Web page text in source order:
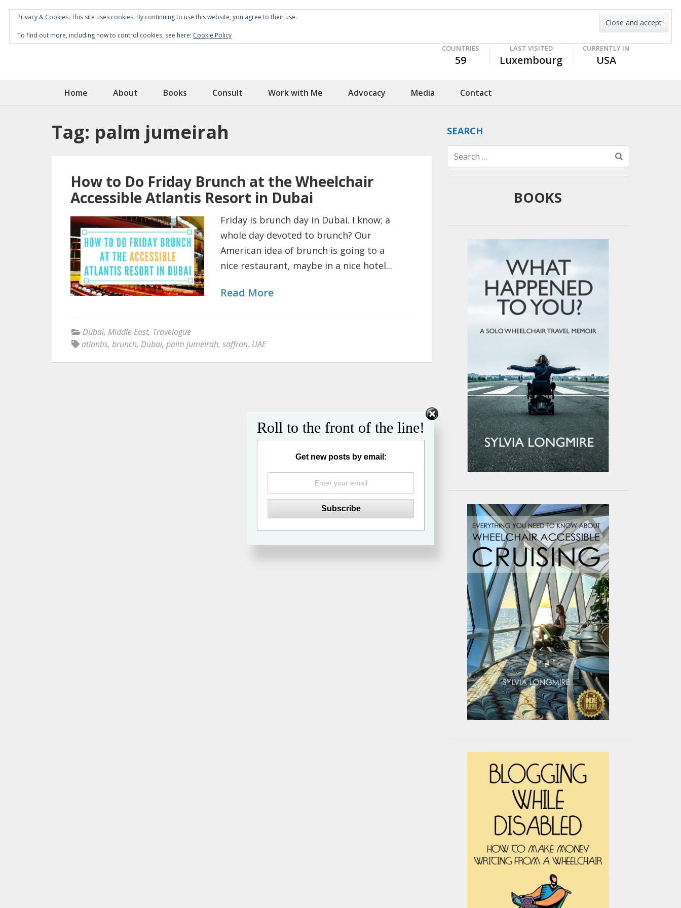
COUNTRIES
59
LAST VISITED
Luxembourg
CURRENTLY IN
USA
Home About Books Consult Work with Me Advocacy Media Contact
Tag: palm jumeirah
How to Do Friday Brunch at the Wheelchair
Accessible Atlantis Resort in Dubai
Friday is brunch day in Dubai. I know; a
whole day devoted to brunch? Our
American idea of brunch is going to a
nice restaurant, maybe in a nice hotel...
Read More
Dubai, Middle East, Travelogue
atlantis, brunch, Dubai, palm jumeirah, saffron, UAE
SEARCH
Search
for:
BOOKS
Roll to the front of the line!
Get new posts by email:
Privacy & Cookies: This site uses cookies. By continuing to use this website, you agree to their use.
To find out more, including how to control cookies, see here: Cookie Policy